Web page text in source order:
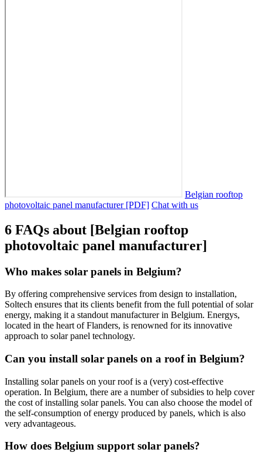
Belgian rooftop
photovoltaic panel manufacturer [PDF] Chat with us
6 FAQs about [Belgian rooftop
photovoltaic panel manufacturer]
Who makes solar panels in Belgium?
By offering comprehensive services from design to installation,
Soltech ensures that its clients benefit from the full potential of solar
energy, making it a standout manufacturer in Belgium. Energys,
located in the heart of Flanders, is renowned for its innovative
approach to solar panel technology.
Can you install solar panels on a roof in Belgium?
Installing solar panels on your roof is a (very) cost-effective
operation. In Belgium, there are a number of subsidies to help cover
the cost of installing solar panels. You can also choose the model of
the self-consumption of energy produced by panels, which is also
very advantageous.
How does Belgium support solar panels?